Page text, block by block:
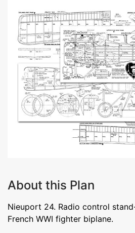
About this Plan
Nieuport 24. Radio control
French WWI fighter biplane.